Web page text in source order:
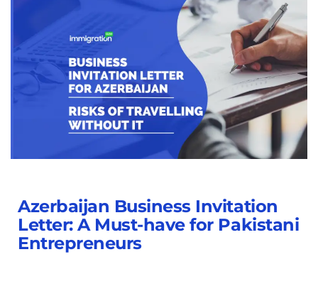
Azerbaijan Business Invitation
Letter: A Must-have for Pakistani
Entrepreneurs